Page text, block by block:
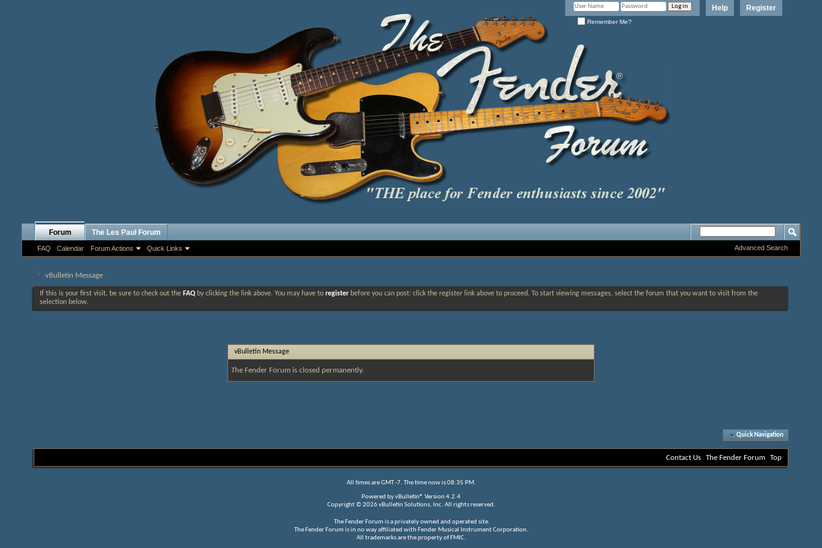
Register
Help
Remember Me?
Forum
FAQ Calendar Forum Actions Quick Links
The Les Paul Forum
Advanced Search
vBulletin Message
If this is your first visit, be sure to check out the FAQ by clicking the link above. You may have to register before you can post: click the register link above to proceed. To start viewing messages, select the forum that you want to visit from the
selection below.
vBulletin Message
The Fender Forum is closed permanently.
Quick Navigation
Contact Us The Fender Forum Top
All times are GMT -7. The time now is08:35 PM.
Powered byvBulletin® Version 4.2.4
Copyright © 2026 vBulletin Solutions, Inc. All rights reserved.
The Fender Forum is a privately owned and operated site.
The Fender Forum is in no way affiliated with Fender Musical Instrument Corporation.
All trademarks are the property of FMIC.